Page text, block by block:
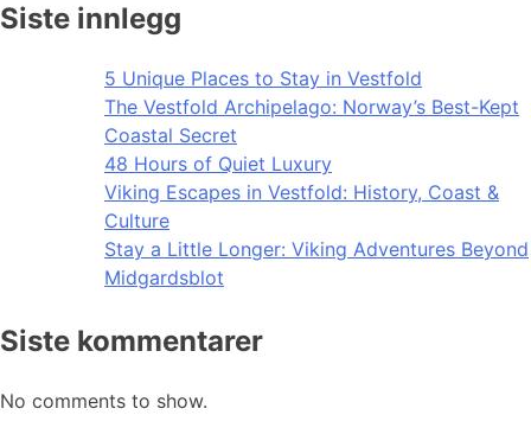
Siste innlegg
5 Unique Places to Stay in Vestfold
The Vestfold Archipelago: Norway’s Best-Kept
Coastal Secret
48 Hours of Quiet Luxury
Viking Escapes in Vestfold: History, Coast &
Culture
Stay a Little Longer: Viking Adventures Beyond
Midgardsblot
Siste kommentarer
No comments to show.